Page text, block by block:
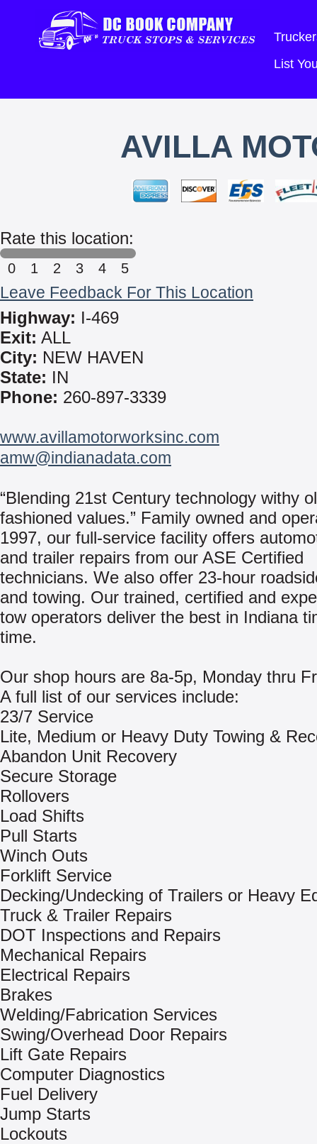
List
AVILLA
Rate this location:
0 1 2 3 4 5
Leave Feedback For This Location
Highway: I-469
Exit: ALL
City: NEW HAVEN
State: IN
Phone: 260-897-3339
www.avillamotorworksinc.com
amw@indianadata.com
“Blending 21st Century technology withy
fashioned values.” Family owned and
1997, our full-service facility offers
and trailer repairs from our ASE Certified
technicians. We also offer 23-hour
and towing. Our trained, certified and
tow operators deliver the best in Indiana
time.
Our shop hours are 8a-5p, Monday thru
A full list of our services include:
23/7 Service
Lite, Medium or Heavy Duty Towing &
Abandon Unit Recovery
Secure Storage
Rollovers
Load Shifts
Pull Starts
Winch Outs
Forklift Service
Decking/Undecking of Trailers or Heavy
Truck & Trailer Repairs
DOT Inspections and Repairs
Mechanical Repairs
Electrical Repairs
Brakes
Welding/Fabrication Services
Swing/Overhead Door Repairs
Lift Gate Repairs
Computer Diagnostics
Fuel Delivery
Jump Starts
Lockouts